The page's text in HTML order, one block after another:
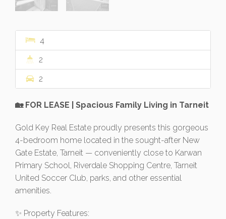
4
2
2
🏡 FOR LEASE | Spacious Family Living in Tarneit
Gold Key Real Estate proudly presents this gorgeous
4-bedroom home located in the sought-after New
Gate Estate, Tarneit — conveniently close to Karwan
Primary School, Riverdale Shopping Centre, Tarneit
United Soccer Club, parks, and other essential
amenities.
✨ Property Features: